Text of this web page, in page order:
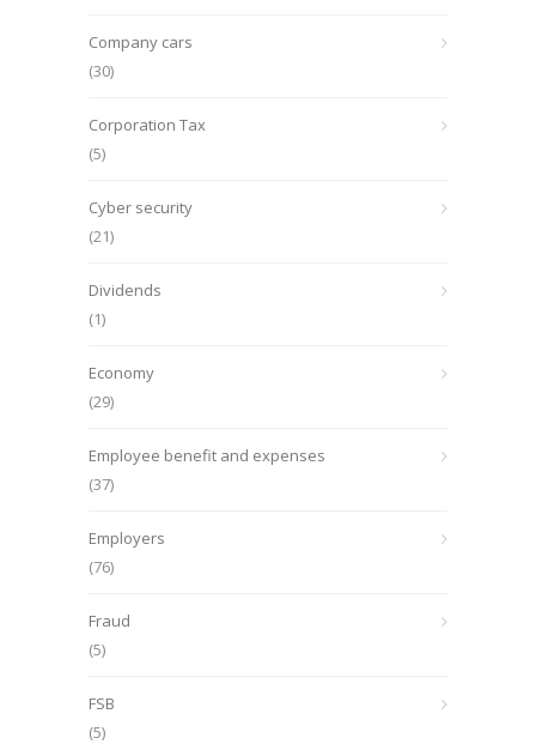
Company cars
(30)
Corporation Tax
(5)
Cyber security
(21)
Dividends
(1)
Economy
(29)
Employee benefit and expenses
(37)
Employers
(76)
Fraud
(5)
FSB
(5)